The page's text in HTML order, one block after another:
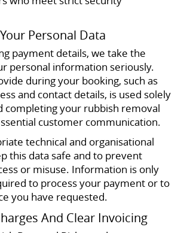
Personal Data
payment details, we take the
personal information seriously.
during your booking, such as
and contact details, is used solely
completing your rubbish removal
customer communication.
technical and organisational
this data safe and to prevent
or misuse. Information is only
to process your payment or to
you have requested.
And Clear Invoicing